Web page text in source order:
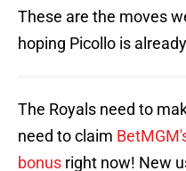
These are the moves
hoping Picollo is
The Royals need to
need to claim
bonus right now! New